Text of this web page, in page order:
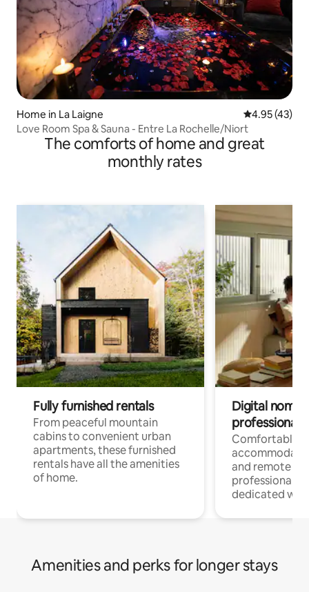
Home in La Laigne 4.95 out of 5
4.95 (43)
Love Room Spa & Sauna - Entre La Rochelle/Niort
The comforts of home and great
monthly rates
Fully furnished rentals
From peaceful mountain
cabins to convenient urban
apartments, these furnished
rentals have all the amenities
of home.
Digital
professionals
Comfortable
and remote
professionals
dedicated
Amenities and perks for longer stays